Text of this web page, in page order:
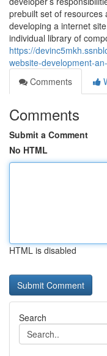
prebuilt set of resources
developing a internet
individual library of
https://
website-development-
Comments
Comments
Submit a Comment
No HTML
HTML is disabled
Search